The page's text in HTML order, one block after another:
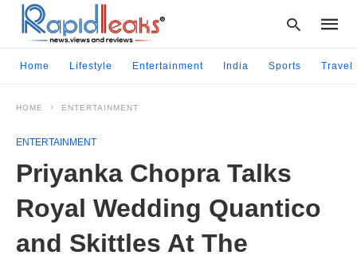
Home Lifestyle Entertainment India Sports Travel
HOME ENTERTAINMENT
ENTERTAINMENT
Priyanka Chopra Talks
Royal Wedding Quantico
and Skittles At The